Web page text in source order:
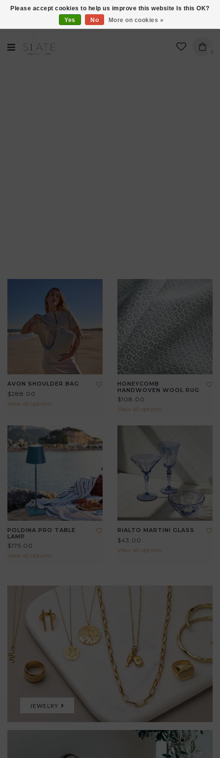
VISIT US AT 27 SEARS LANE IN BURLINGTON!
0
AVON SHOULDER BAG
$288.00
View all options
HONEYCOMB
HANDWOVEN WOOL RUG
$108.00
View all options
POLDINA PRO TABLE
LAMP
$175.00
View all options
RIALTO MARTINI GLASS
$43.00
View all options
JEWELRY
Please accept cookies to help us improve this website Is this OK?
Yes
No More on cookies »